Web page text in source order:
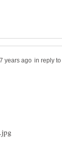
in reply to